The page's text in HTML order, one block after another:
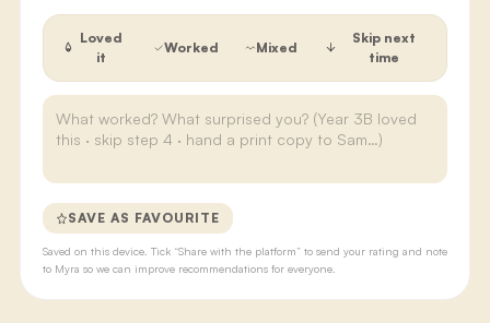
Loved
it
Worked Mixed
Skip next
time
SAVE AS FAVOURITE
Saved on this device. Tick “Share with the platform” to send your rating and note
to Myra so we can improve recommendations for everyone.